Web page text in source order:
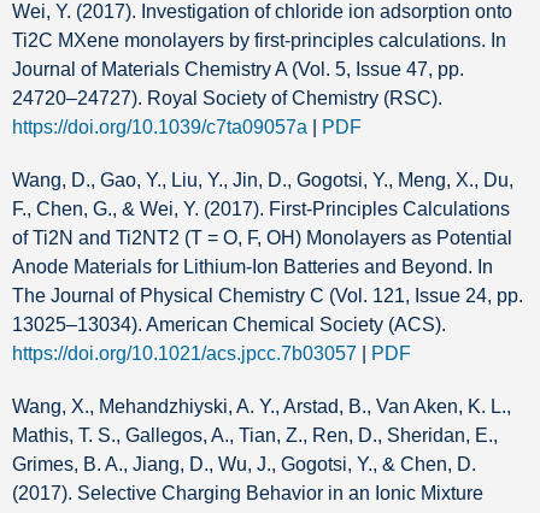
Wei, Y. (2017). Investigation of chloride ion adsorption onto
Ti2C MXene monolayers by first-principles calculations. In
Journal of Materials Chemistry A (Vol. 5, Issue 47, pp.
24720–24727). Royal Society of Chemistry (RSC).
https://doi.org/10.1039/c7ta09057a
PDF
Wang, D., Gao, Y., Liu, Y., Jin, D., Gogotsi, Y., Meng, X., Du,
F., Chen, G., & Wei, Y. (2017). First-Principles Calculations
of Ti2N and Ti2NT2 (T = O, F, OH) Monolayers as Potential
Anode Materials for Lithium-Ion Batteries and Beyond. In
The Journal of Physical Chemistry C (Vol. 121, Issue 24, pp.
13025–13034). American Chemical Society (ACS).
https://doi.org/10.1021/acs.jpcc.7b03057
PDF
Wang, X., Mehandzhiyski, A. Y., Arstad, B., Van Aken, K. L.,
Mathis, T. S., Gallegos, A., Tian, Z., Ren, D., Sheridan, E.,
Grimes, B. A., Jiang, D., Wu, J., Gogotsi, Y., & Chen, D.
(2017). Selective Charging Behavior in an Ionic Mixture